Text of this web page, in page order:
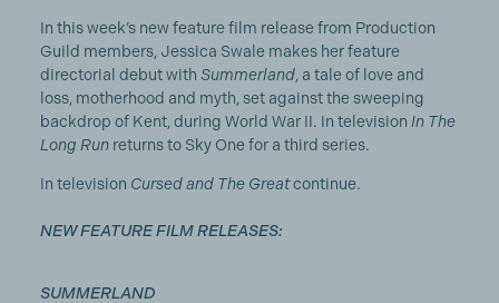
In this week’s new feature film release from Production
Guild members, Jessica Swale makes her feature
directorial debut with Summerland, a tale of love and
loss, motherhood and myth, set against the sweeping
backdrop of Kent, during World War II. In television In The
Long Runreturns to Sky One for a third series.
In television Cursed and The Greatcontinue.
NEW FEATURE FILM RELEASES:
SUMMERLAND